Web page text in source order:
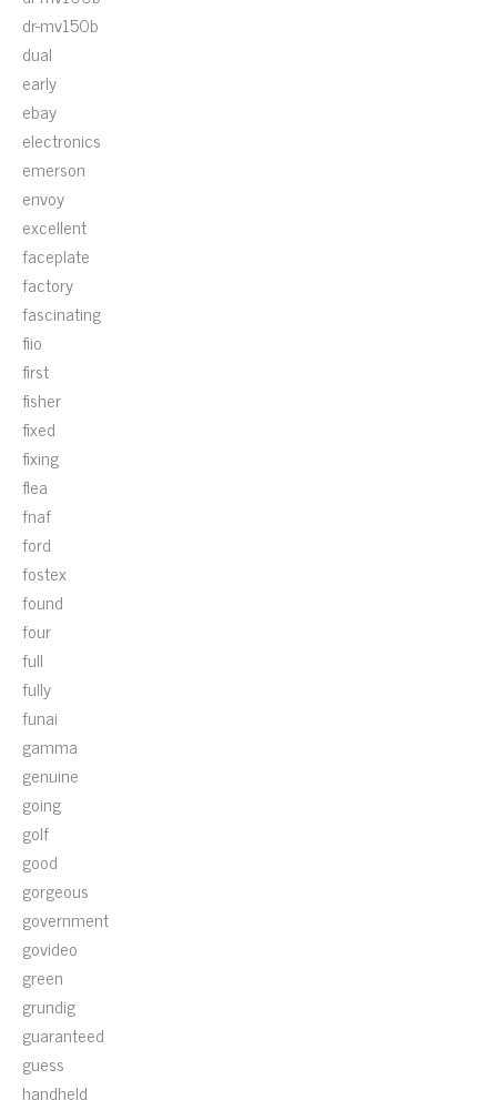
dr-mv150b
dual
early
ebay
electronics
emerson
envoy
excellent
faceplate
factory
fascinating
fiio
first
fisher
fixed
fixing
flea
fnaf
ford
fostex
found
four
full
fully
funai
gamma
genuine
going
golf
good
gorgeous
government
govideo
green
grundig
guaranteed
guess
handheld